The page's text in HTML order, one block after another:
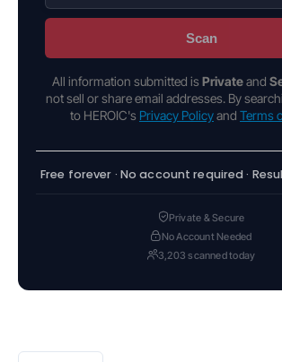
Scan
All information submitted is Privateand
not sell or share email addresses. By
to HEROIC's Privacy Policyand Terms
Free forever · No account required ·
Private & Secure
No Account Needed
3,203 scanned today